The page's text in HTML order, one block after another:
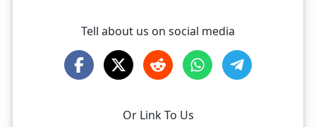
Tell about us on social media
Or Link To Us